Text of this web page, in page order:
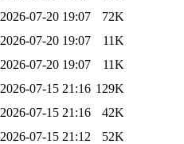
2026-07-20 19:07
72K
2026-07-20 19:07
11K
2026-07-20 19:07
11K
2026-07-15 21:16 129K
2026-07-15 21:16
42K
2026-07-15 21:12
52K